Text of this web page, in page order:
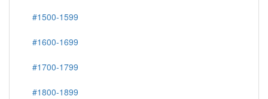
#1500-1599
#1600-1699
#1700-1799
#1800-1899